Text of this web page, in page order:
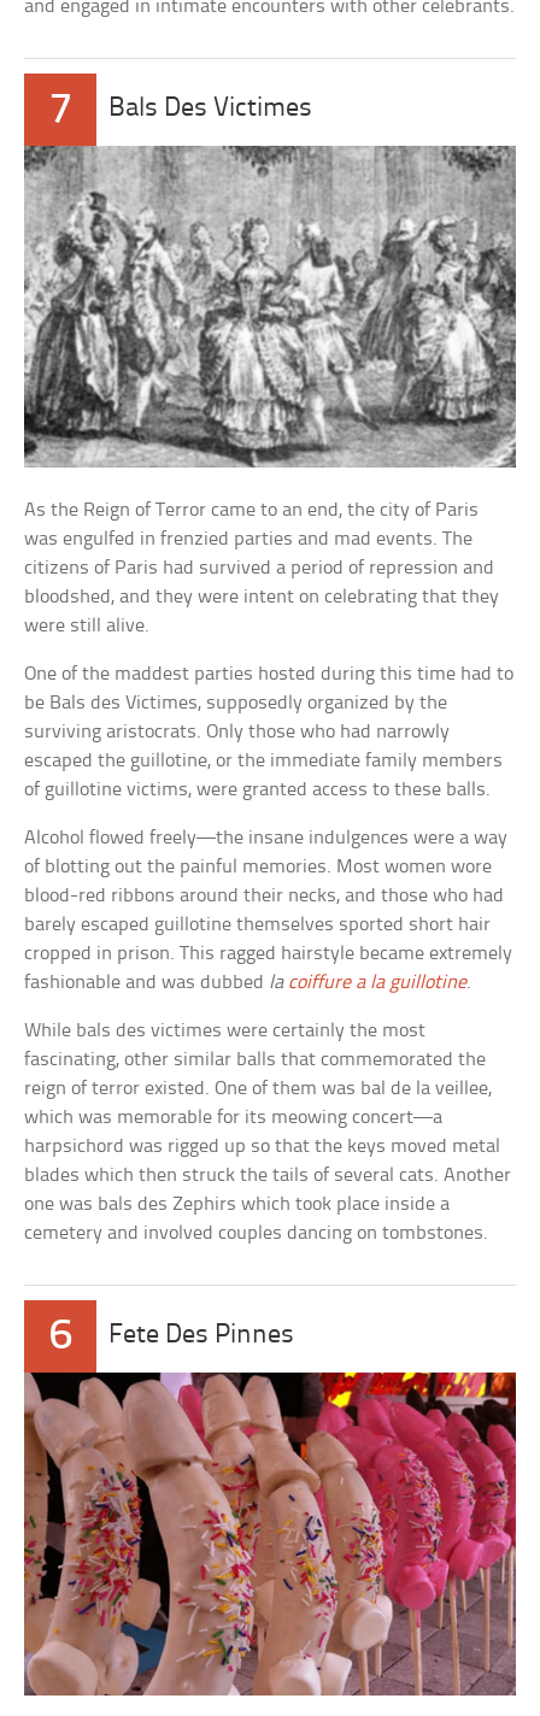
and engaged in intimate encounters with other celebrants.
7 Bals Des Victimes
As the Reign of Terror came to an end, the city of Paris
was engulfed in frenzied parties and mad events. The
citizens of Paris had survived a period of repression and
bloodshed, and they were intent on celebrating that they
were still alive.
One of the maddest parties hosted during this time had to
be Bals des Victimes, supposedly organized by the
surviving aristocrats. Only those who had narrowly
escaped the guillotine, or the immediate family members
of guillotine victims, were granted access to these balls.
Alcohol flowed freely—the insane indulgences were a way
of blotting out the painful memories. Most women wore
blood-red ribbons around their necks, and those who had
barely escaped guillotine themselves sported short hair
cropped in prison. This ragged hairstyle became extremely
fashionable and was dubbed lacoiffure a la guillotine.
While bals des victimes were certainly the most
fascinating, other similar balls that commemorated the
reign of terror existed. One of them was bal de la veillee,
which was memorable for its meowing concert—a
harpsichord was rigged up so that the keys moved metal
blades which then struck the tails of several cats. Another
one was bals des Zephirs which took place inside a
cemetery and involved couples dancing on tombstones.
6 Fete Des Pinnes